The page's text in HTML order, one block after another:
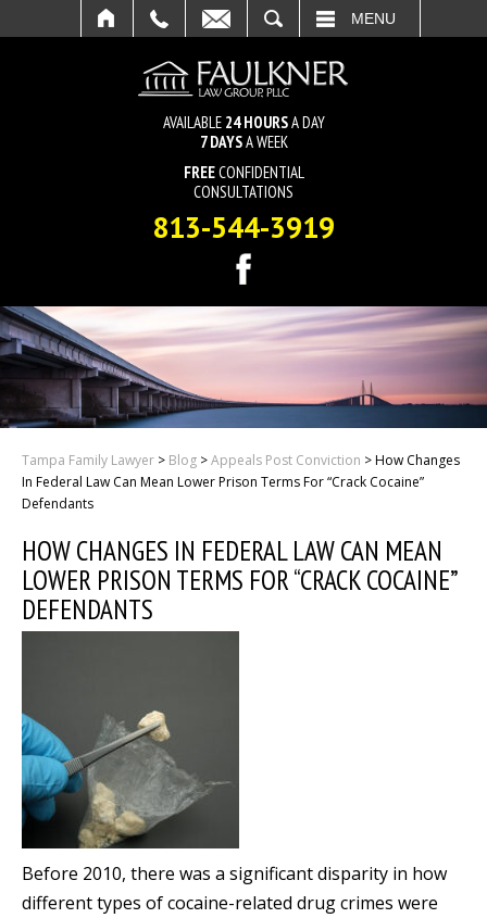
MENU
AVAILABLE 24 HOURSA DAY
7 DAYSA WEEK
FREECONFIDENTIAL
CONSULTATIONS
813-544-3919
Tampa Family Lawyer > Blog >Appeals Post Conviction >How Changes
In Federal Law Can Mean Lower Prison Terms For “Crack Cocaine”
Defendants
HOW CHANGES IN FEDERAL LAW CAN MEAN
LOWER PRISON TERMS FOR “CRACK COCAINE”
DEFENDANTS
Before 2010, there was a significant disparity in how
different types of cocaine-related drug crimes were